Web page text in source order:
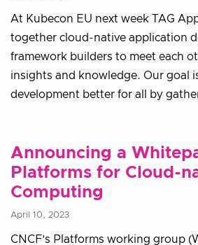
At Kubecon EU next week TAG
together cloud-native application
framework builders to meet each
insights and knowledge. Our goal
development better for all by
Announcing a
Platforms for Cloud-
Computing
April 10, 2023
CNCF’s Platforms working group